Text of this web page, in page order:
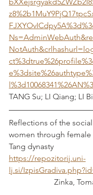
TANG Su; LI Qiang; LI
Reflections of the
women through female
Tang dynasty
https://repozitorij.uni-
lj.si/
Zinka,